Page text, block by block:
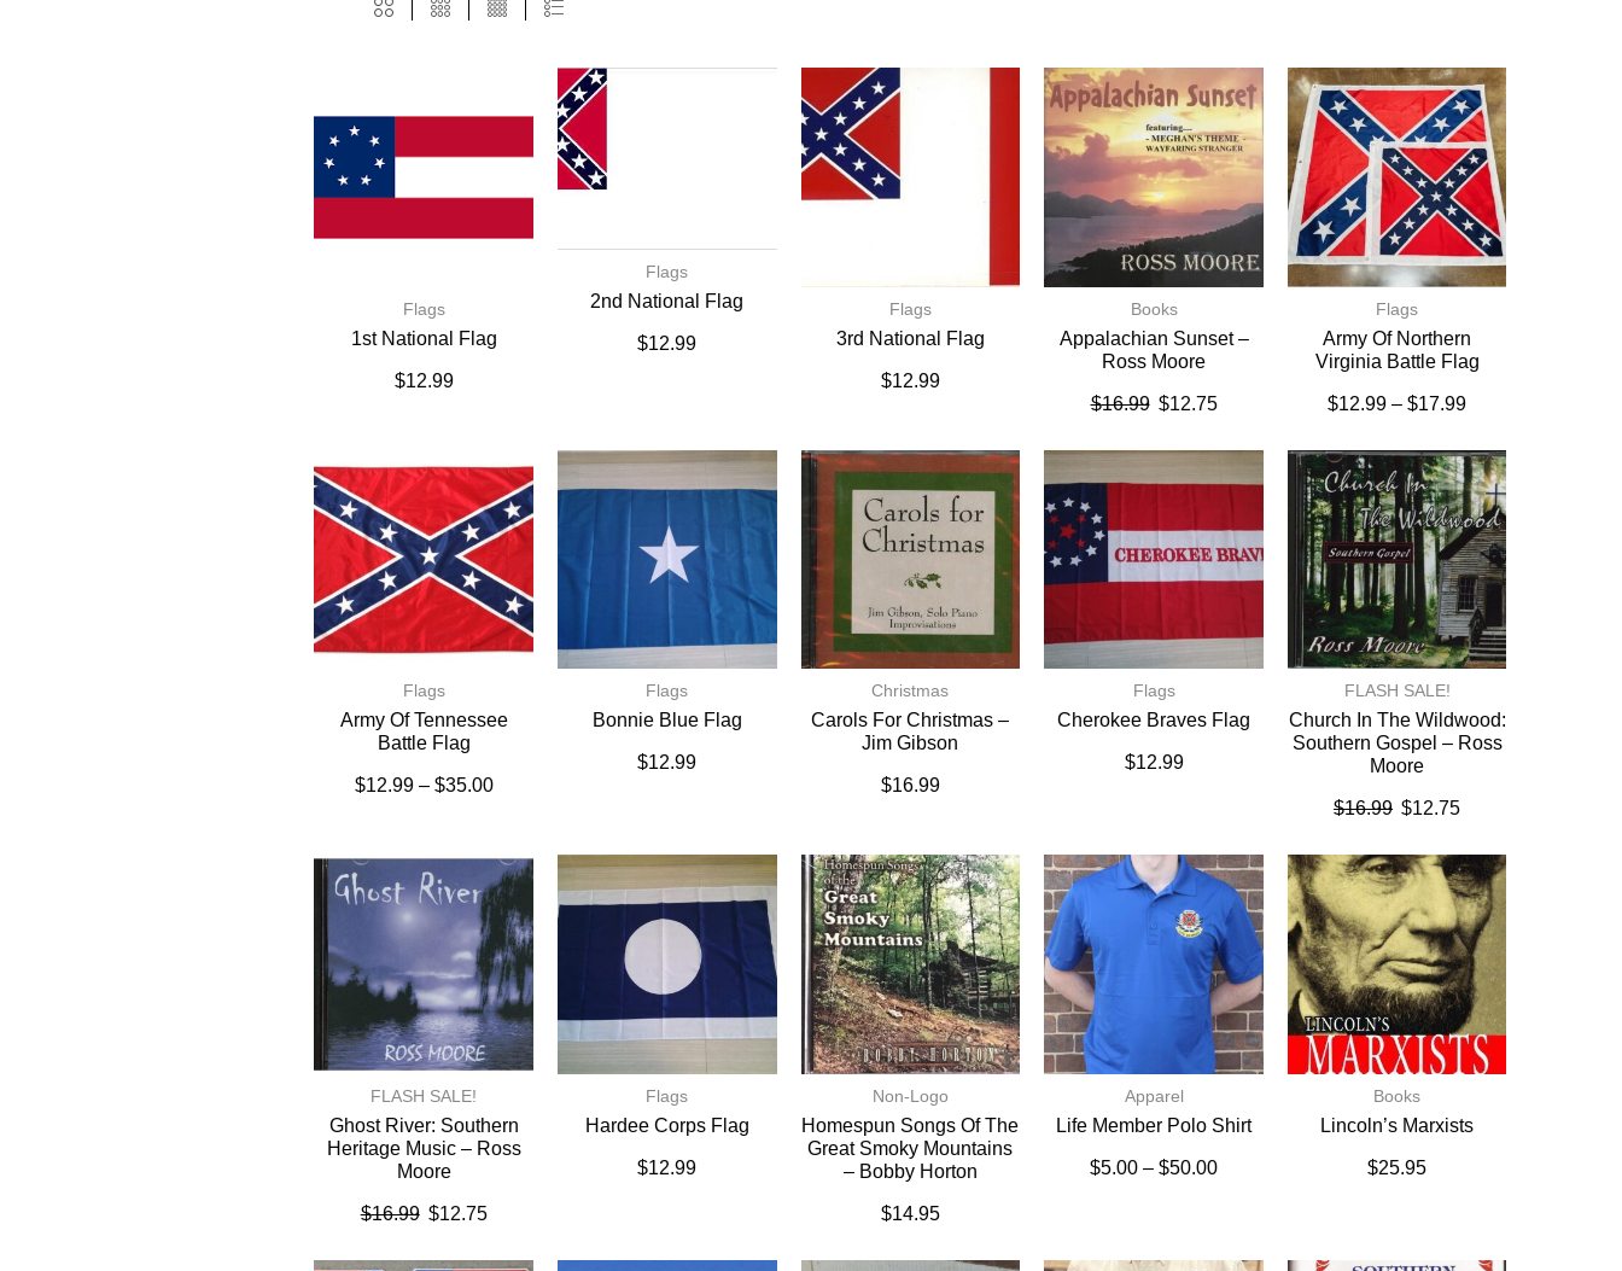
Flags
1st National Flag
$12.99
Flags
2nd National Flag
$12.99
Flags
3rd National Flag
$12.99
Books
Appalachian Sunset –
Ross Moore
$16.99 $12.75
Flags
Army Of Northern
Virginia Battle Flag
$12.99 – $17.99
Flags
Army Of Tennessee
Battle Flag
$12.99 – $35.00
Flags
Bonnie Blue Flag
$12.99
Christmas
Carols For Christmas –
Jim Gibson
$16.99
Flags
Cherokee Braves Flag
$12.99
FLASH SALE!
Church In The Wildwood:
Southern Gospel – Ross
Moore
$16.99 $12.75
FLASH SALE!
Ghost River: Southern
Heritage Music – Ross
Moore
$16.99 $12.75
Flags
Hardee Corps Flag
$12.99
Non-Logo
Homespun Songs Of The
Great Smoky Mountains
– Bobby Horton
$14.95
Apparel
Life Member Polo Shirt
$5.00 – $50.00
Books
Lincoln’s Marxists
$25.95